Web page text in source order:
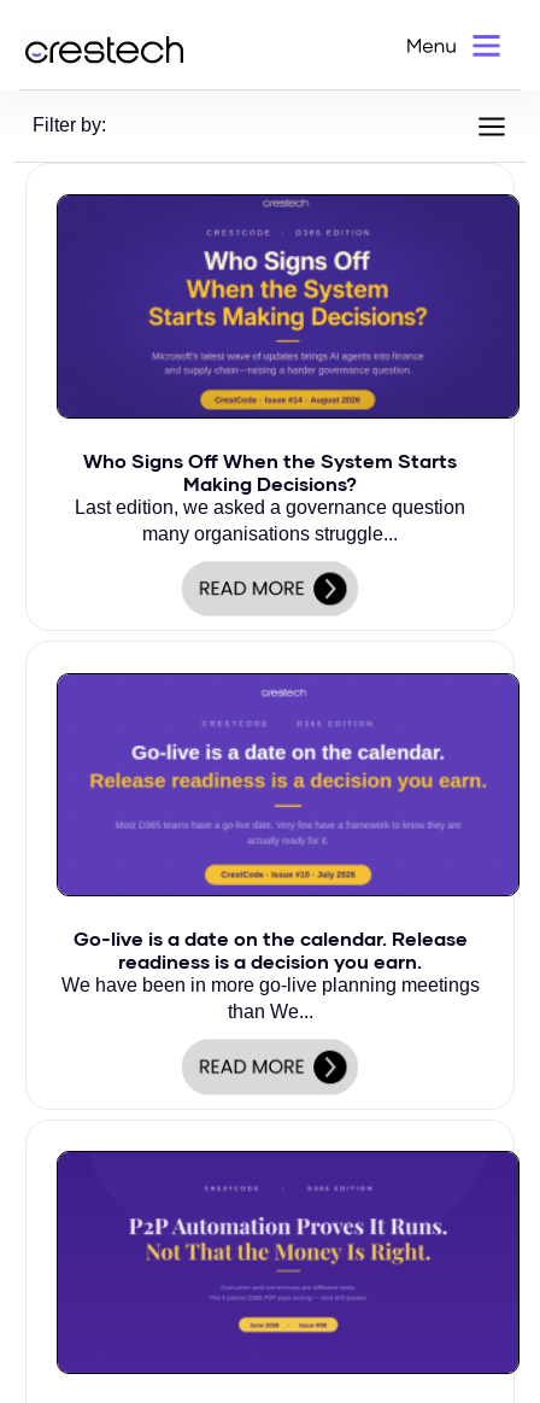
Filter by:
Who Signs Off When the System Starts
Making Decisions?
Last edition, we asked a governance question
many organisations struggle...
Go-live is a date on the calendar. Release
readiness is a decision you earn.
We have been in more go-live planning meetings
than We...